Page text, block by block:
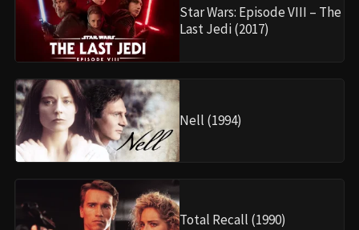
Star Wars: Episode VIII – The
Last Jedi (2017)
Nell (1994)
Total Recall (1990)